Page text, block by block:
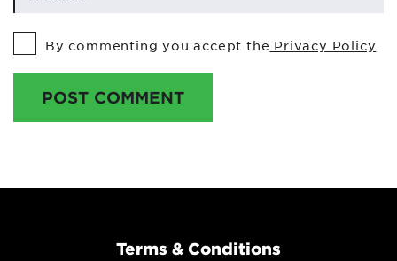
By commenting you accept the Privacy Policy
POST COMMENT
Terms & Conditions